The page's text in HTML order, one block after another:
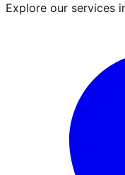
Explore our services